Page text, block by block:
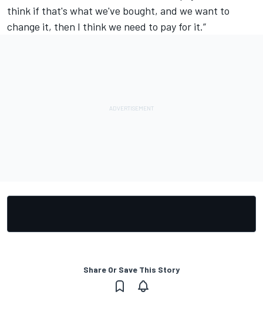
think if that's what we've bought, and we want to
change it, then I think we need to pay for it.”
Share Or Save This Story